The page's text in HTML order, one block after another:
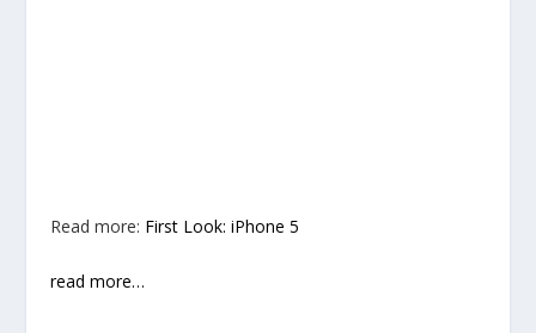
Read more: First Look: iPhone 5
read more…